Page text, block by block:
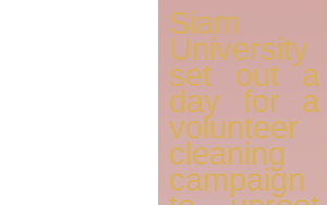
Siam
University
set out a
day for a
volunteer
cleaning
campaign